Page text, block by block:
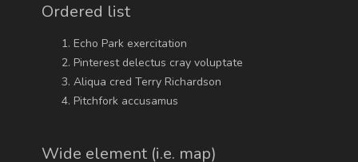
Ordered list
Echo Park exercitation
Pinterest delectus cray voluptate
Aliqua cred Terry Richardson
Pitchfork accusamus
Wide element (i.e. map)